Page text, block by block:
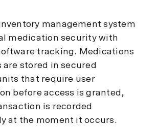
management system
medication security with
tracking. Medications
are stored in secured
that require user
before access is granted,
is recorded
at the moment it occurs.